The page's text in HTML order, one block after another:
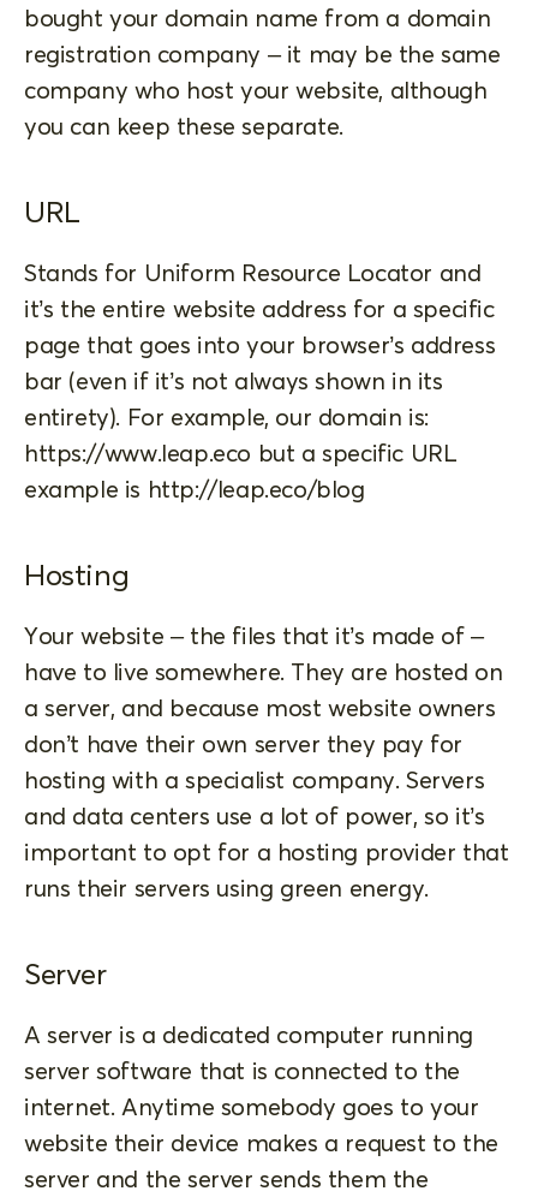
bought your domain name from a domain
registration company – it may be the same
company who host your website, although
you can keep these separate.
URL
Stands for Uniform Resource Locator and
it’s the entire website address for a specific
page that goes into your browser’s address
bar (even if it’s not always shown in its
entirety). For example, our domain is:
https://www.leap.eco but a specific URL
example is http://leap.eco/blog
Hosting
Your website – the files that it’s made of –
have to live somewhere. They are hosted on
a server, and because most website owners
don’t have their own server they pay for
hosting with a specialist company. Servers
and data centers use a lot of power, so it’s
important to opt for a hosting provider that
runs their servers using green energy.
Server
A server is a dedicated computer running
server software that is connected to the
internet. Anytime somebody goes to your
website their device makes a request to the
server and the server sends them the